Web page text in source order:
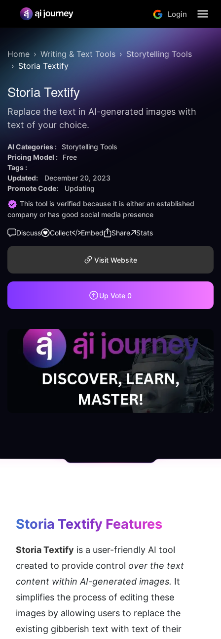
Login
Home Writing & Text Tools
Storytelling Tools
Storia Textify
Storia Textify
Replace the text in AI-generated images with
text of your choice.
AI Categories : Storytelling Tools
Pricing Model :
Free
Tags :
Updated:
December 20, 2023
Promote Code:
Updating
This tool is verified because it is either an established
company or has good social media presence
Discuss Collect Embed Share Stats
Visit Website
Up Vote 0
Storia Textify Features
Storia Textify is a user-friendly AI tool
created to provide control over the text
content within AI-generated images. It
simplifies the process of editing these
images by allowing users to replace the
existing gibberish text with text of their